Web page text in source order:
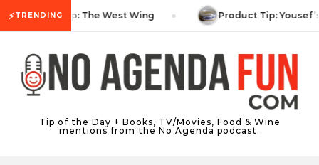
⚡TRENDINGTV Tip: The West Wing Product Tip: Yousef’s
Tip of the Day + Books, TV/Movies, Food & Wine
mentions from the No Agenda podcast.